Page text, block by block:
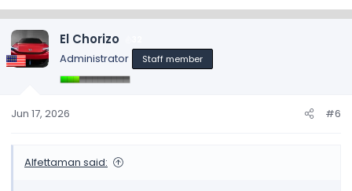
El Chorizo
Administrator Staff member
Jun 17, 2026 #6
Alfettaman said: